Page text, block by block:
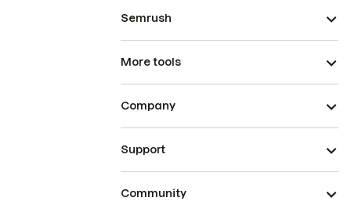
Semrush
More tools
Company
Support
Community